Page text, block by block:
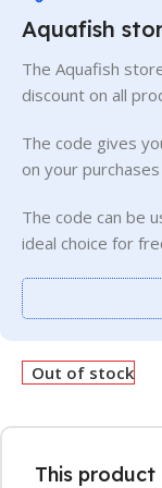
Aquafish
The Aquafish
discount on all
The code gives
on your
The code can be
ideal choice for
Out of stock
This